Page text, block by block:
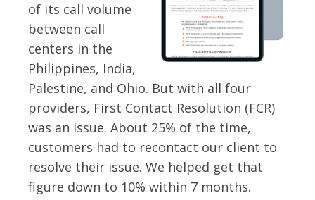
of its call volume
between call
centers in the
Philippines, India,
Palestine, and Ohio. But with all four
providers, First Contact Resolution (FCR)
was an issue. About 25% of the time,
customers had to recontact our client to
resolve their issue. We helped get that
figure down to 10% within 7 months.